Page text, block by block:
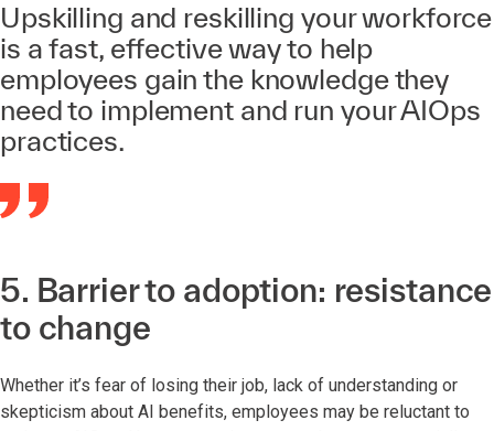
Upskilling and reskilling your workforce
is a fast, effective way to help
employees gain the knowledge they
need to implement and run your AIOps
practices.
5. Barrier to adoption: resistance
to change
Whether it’s fear of losing their job, lack of understanding or
skepticism about AI benefits, employees may be reluctant to